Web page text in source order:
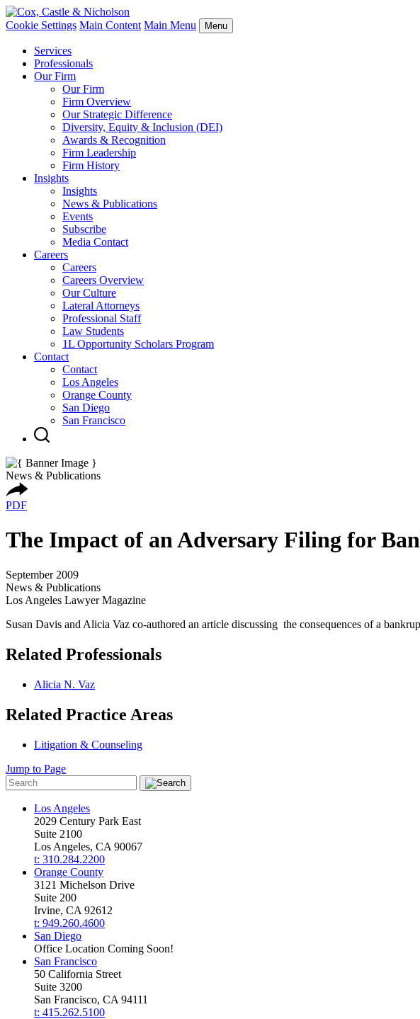
Cookie Settings Main Content Main Menu Menu
Services
Professionals
Our Firm
Our Firm
Firm Overview
Our Strategic Difference
Diversity, Equity & Inclusion (DEI)
Awards & Recognition
Firm Leadership
Firm History
Insights
Insights
News & Publications
Events
Subscribe
Media Contact
Careers
Careers
Careers Overview
Our Culture
Lateral Attorneys
Professional Staff
Law Students
1L Opportunity Scholars Program
Contact
Contact
Los Angeles
Orange County
San Diego
San Francisco
News & Publications
PDF
The Impact of an Adversary Filing for
September 2009
News & Publications
Los Angeles Lawyer Magazine
Susan Davis and Alicia Vaz co-authored an article discussing the consequences of a
Related Professionals
Alicia N. Vaz
Related Practice Areas
Litigation & Counseling
Jump to Page
Los Angeles
2029 Century Park East
Suite 2100
Los Angeles, CA 90067
t: 310.284.2200
Orange County
3121 Michelson Drive
Suite 200
Irvine, CA 92612
t: 949.260.4600
San Diego
Office Location Coming Soon!
San Francisco
50 California Street
Suite 3200
San Francisco, CA 94111
t: 415.262.5100